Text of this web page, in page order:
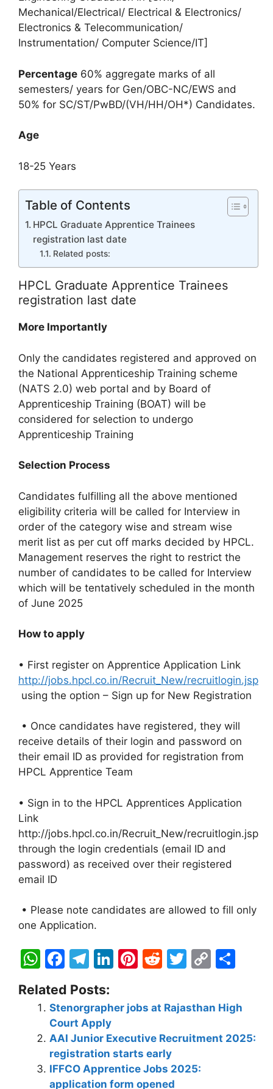
Mechanical/Electrical/ Electrical & Electronics/
Electronics & Telecommunication/
Instrumentation/ Computer Science/IT]
Percentage 60% aggregate marks of all
semesters/ years for Gen/OBC-NC/EWS and
50% for SC/ST/PwBD/(VH/HH/OH*) Candidates.
Age
18-25 Years
Table of Contents
HPCL Graduate Apprentice Trainees
registration last date
Related posts:
HPCL Graduate Apprentice Trainees
registration last date
More Importantly
Only the candidates registered and approved on
the National Apprenticeship Training scheme
(NATS 2.0) web portal and by Board of
Apprenticeship Training (BOAT) will be
considered for selection to undergo
Apprenticeship Training
Selection Process
Candidates fulfilling all the above mentioned
eligibility criteria will be called for Interview in
order of the category wise and stream wise
merit list as per cut off marks decided by HPCL.
Management reserves the right to restrict the
number of candidates to be called for Interview
which will be tentatively scheduled in the month
of June 2025
How to apply
• First register on Apprentice Application Link
http://jobs.hpcl.co.in/Recruit_New/recruitlogin.jsp
using the option – Sign up for New Registration
• Once candidates have registered, they will
receive details of their login and password on
their email ID as provided for registration from
HPCL Apprentice Team
• Sign in to the HPCL Apprentices Application
Link
http://jobs.hpcl.co.in/Recruit_New/recruitlogin.jsp
through the login credentials (email ID and
password) as received over their registered
email ID
• Please note candidates are allowed to fill only
one Application.
W
at
s
A
p
p
F
a
c
e
b
o
o
T
e
gr
a
m
Li
e
dI
n
Pi
er
e
st
R
d
di
t
T
itt
er
C
p
y
Li
ar
e
Related Posts:
Stenorgrapher jobs at Rajasthan High
Court Apply
AAI Junior Executive Recruitment 2025:
registration starts early
IFFCO Apprentice Jobs 2025:
application form opened